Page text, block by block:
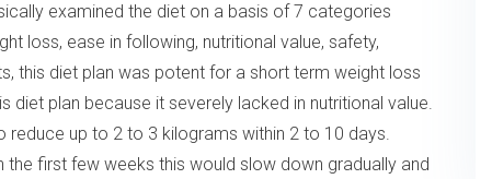
examined the diet on a basis of 7 categories
loss, ease in following, nutritional value, safety,
this diet plan was potent for a short term weight loss
diet plan because it severely lacked in nutritional value.
up to 2 to 3 kilograms within 2 to 10 days.
first few weeks this would slow down gradually and